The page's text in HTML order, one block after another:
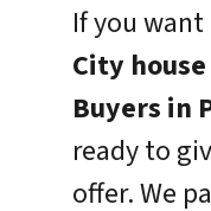
If you
City
Buyers in
ready to
offer. We